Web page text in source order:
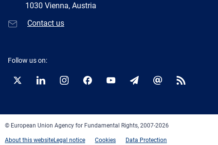
1030 Vienna, Austria
Contact us
Follow us on:
Twitter LinkedInInstagramFacebookYouTubeNewsletter
E-
RSS
© European Union Agency for Fundamental Rights, 2007-2026
About this websiteLegal notice Cookies Data Protection